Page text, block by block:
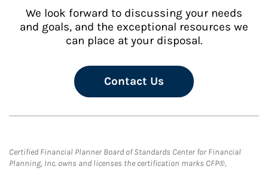
We look forward to discussing your needs
and goals, and the exceptional resources we
can place at your disposal.
Contact Us
Certified Financial Planner Board of Standards Center for Financial
Planning, Inc. owns and licenses the certification marks CFP®,